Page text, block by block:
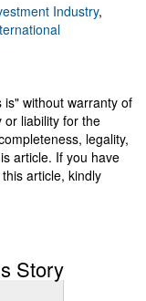
Industry,
is" without warranty of
or liability for the
legality,
article. If you have
article, kindly
Story